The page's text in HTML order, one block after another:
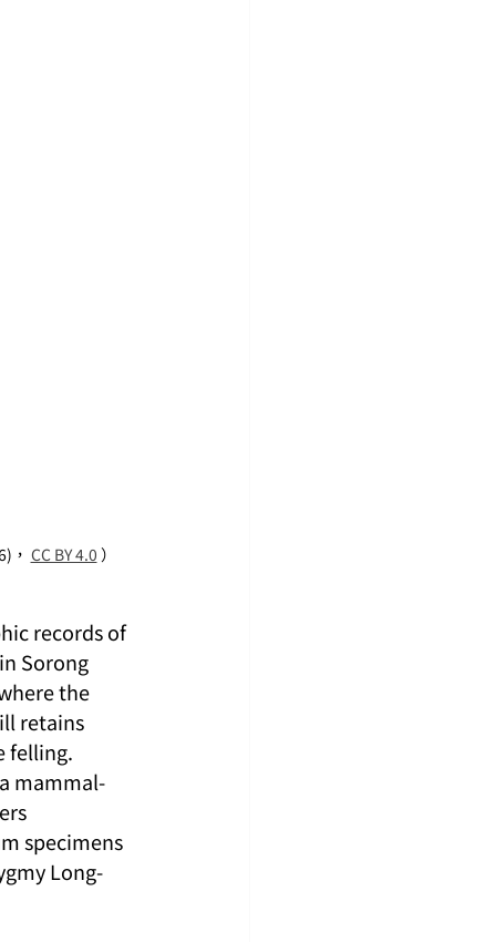
， CC BY 4.0 ）
records of
Sorong
the
retains
felling.
mammal-
specimens
Long-